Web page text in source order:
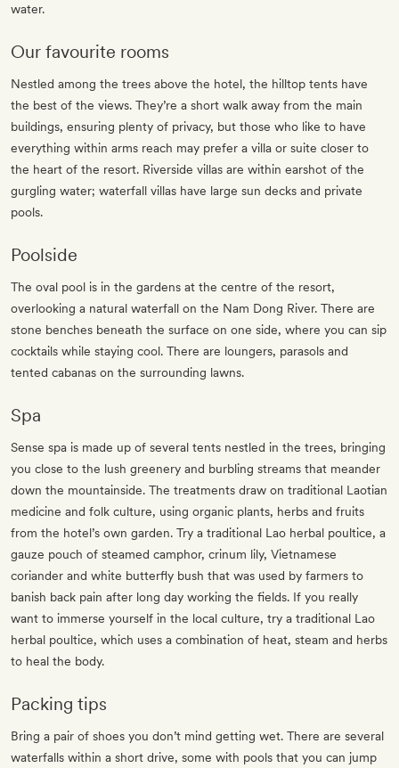
water.
Our favourite rooms
Nestled among the trees above the hotel, the hilltop tents have
the best of the views. They’re a short walk away from the main
buildings, ensuring plenty of privacy, but those who like to have
everything within arms reach may prefer a villa or suite closer to
the heart of the resort. Riverside villas are within earshot of the
gurgling water; waterfall villas have large sun decks and private
pools.
Poolside
The oval pool is in the gardens at the centre of the resort,
overlooking a natural waterfall on the Nam Dong River. There are
stone benches beneath the surface on one side, where you can sip
cocktails while staying cool. There are loungers, parasols and
tented cabanas on the surrounding lawns.
Spa
Sense spa is made up of several tents nestled in the trees, bringing
you close to the lush greenery and burbling streams that meander
down the mountainside. The treatments draw on traditional Laotian
medicine and folk culture, using organic plants, herbs and fruits
from the hotel’s own garden. Try a traditional Lao herbal poultice, a
gauze pouch of steamed camphor, crinum lily, Vietnamese
coriander and white butterfly bush that was used by farmers to
banish back pain after long day working the fields. If you really
want to immerse yourself in the local culture, try a traditional Lao
herbal poultice, which uses a combination of heat, steam and herbs
to heal the body.
Packing tips
Bring a pair of shoes you don’t mind getting wet. There are several
waterfalls within a short drive, some with pools that you can jump